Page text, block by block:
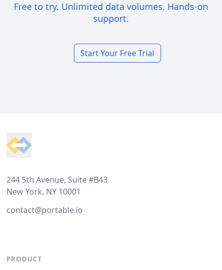
Free to try. Unlimited data volumes. Hands-on
support.
Start Your Free Trial
244 5th Avenue, Suite #B43
New York, NY 10001
contact@portable.io
PRODUCT